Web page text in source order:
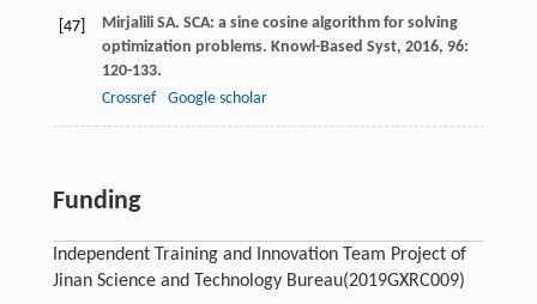
[47] Mirjalili SA. SCA: a sine cosine algorithm for solving
optimization problems. Knowl-Based Syst, 2016, 96:
120-133.
Crossref
Google scholar
Funding
Independent Training and Innovation Team Project of
Jinan Science and Technology Bureau(2019GXRC009)